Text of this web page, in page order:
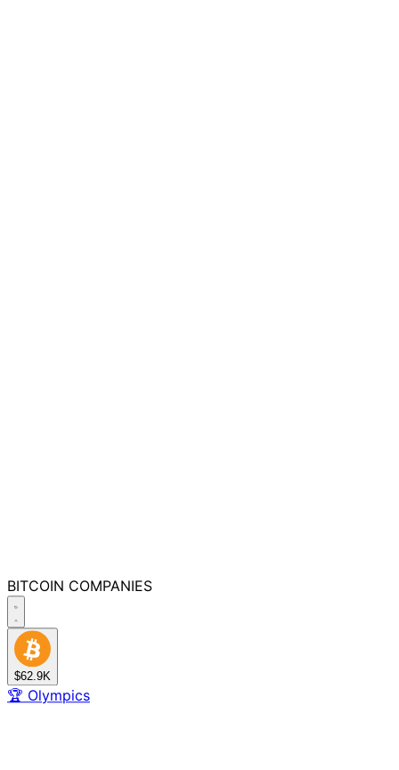
BITCOIN COMPANIES
$62.9K
🏆 Olympics